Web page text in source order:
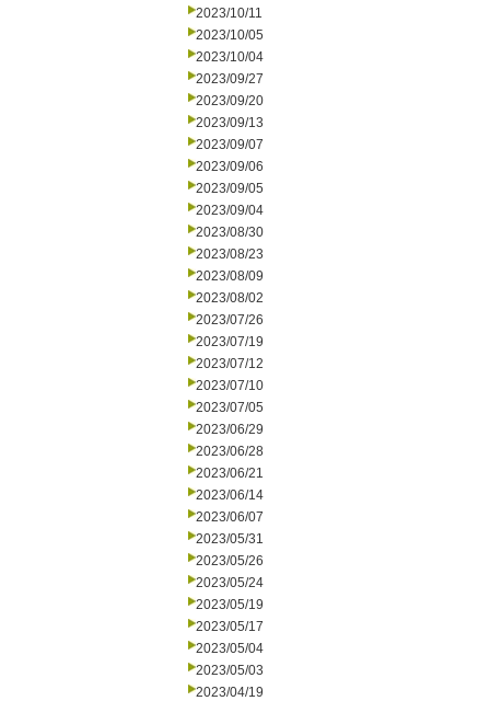
2023/10/11
2023/10/05
2023/10/04
2023/09/27
2023/09/20
2023/09/13
2023/09/07
2023/09/06
2023/09/05
2023/09/04
2023/08/30
2023/08/23
2023/08/09
2023/08/02
2023/07/26
2023/07/19
2023/07/12
2023/07/10
2023/07/05
2023/06/29
2023/06/28
2023/06/21
2023/06/14
2023/06/07
2023/05/31
2023/05/26
2023/05/24
2023/05/19
2023/05/17
2023/05/04
2023/05/03
2023/04/19